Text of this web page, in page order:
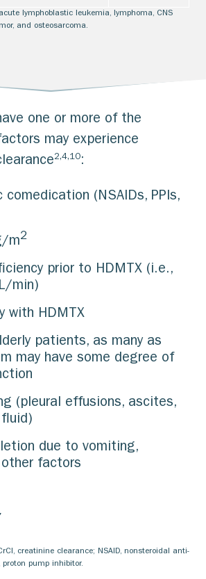
lymphoblastic leukemia, lymphoma, CNS
and osteosarcoma.
one or more of the
may experience
2,4,10:
comedication (NSAIDs, PPIs,
m2
prior to HDMTX (i.e.,
min)
with HDMTX
patients, as many as
may have some degree of
(pleural effusions, ascites,
due to vomiting,
other factors
creatinine clearance; NSAID, nonsteroidal anti-
pump inhibitor.